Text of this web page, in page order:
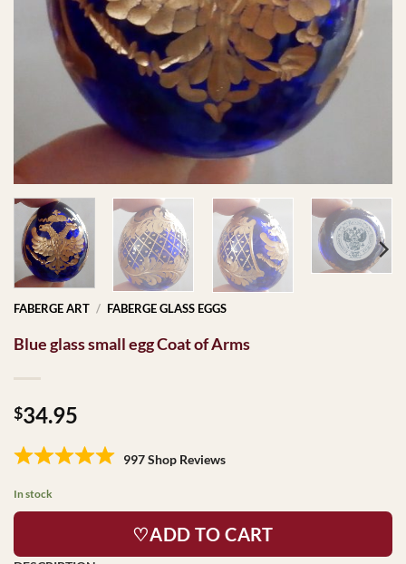
FABERGE ART / FABERGE GLASS EGGS
Blue glass small egg Coat of Arms
$34.95
997 Shop Reviews
In stock
♡ADD TO CART